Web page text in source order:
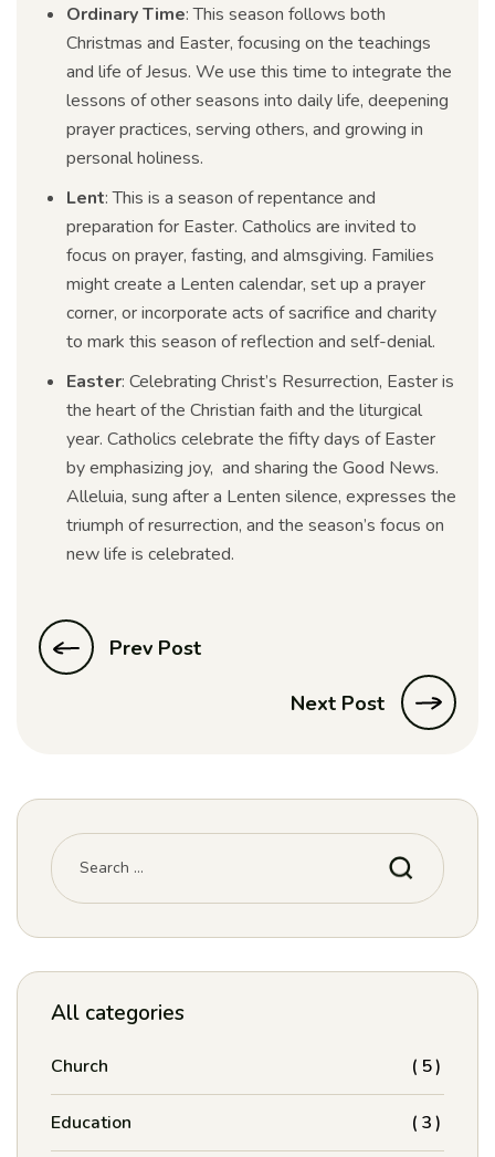
Ordinary Time: This season follows both
Christmas and Easter, focusing on the teachings
and life of Jesus. We use this time to integrate the
lessons of other seasons into daily life, deepening
prayer practices, serving others, and growing in
personal holiness.
Lent: This is a season of repentance and
preparation for Easter. Catholics are invited to
focus on prayer, fasting, and almsgiving. Families
might create a Lenten calendar, set up a prayer
corner, or incorporate acts of sacrifice and charity
to mark this season of reflection and self-denial.
Easter: Celebrating Christ’s Resurrection, Easter is
the heart of the Christian faith and the liturgical
year. Catholics celebrate the fifty days of Easter
by emphasizing joy, and sharing the Good News.
Alleluia, sung after a Lenten silence, expresses the
triumph of resurrection, and the season’s focus on
new life is celebrated.
Prev Post
Next Post
Search
for:
All categories
Church (5)
Education (3)